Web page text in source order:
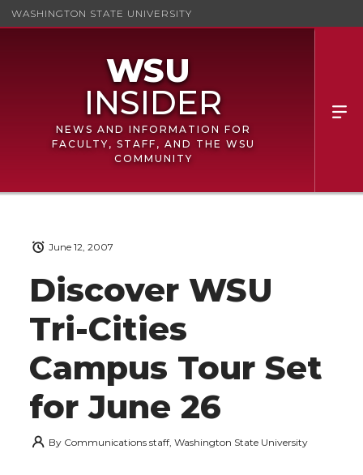
WASHINGTON STATE UNIVERSITY
NEWS AND INFORMATION FOR
FACULTY, STAFF, AND THE WSU
COMMUNITY
Discover WSU
Tri-Cities
Campus Tour Set
for June 26
June 12, 2007
By Communications staff, Washington State University